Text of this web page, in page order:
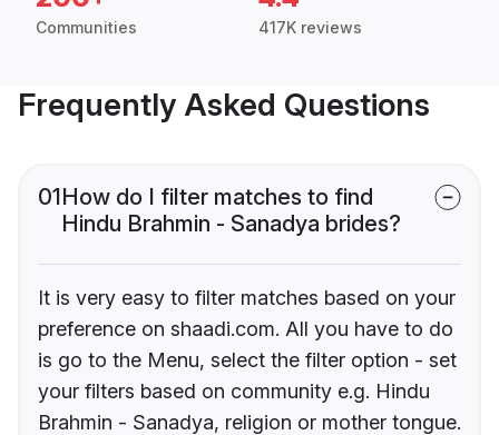
Communities 417K reviews
Frequently Asked Questions
01How do I filter matches to find
Hindu Brahmin - Sanadya brides?
It is very easy to filter matches based on your
preference on shaadi.com. All you have to do
is go to the Menu, select the filter option - set
your filters based on community e.g. Hindu
Brahmin - Sanadya, religion or mother tongue.